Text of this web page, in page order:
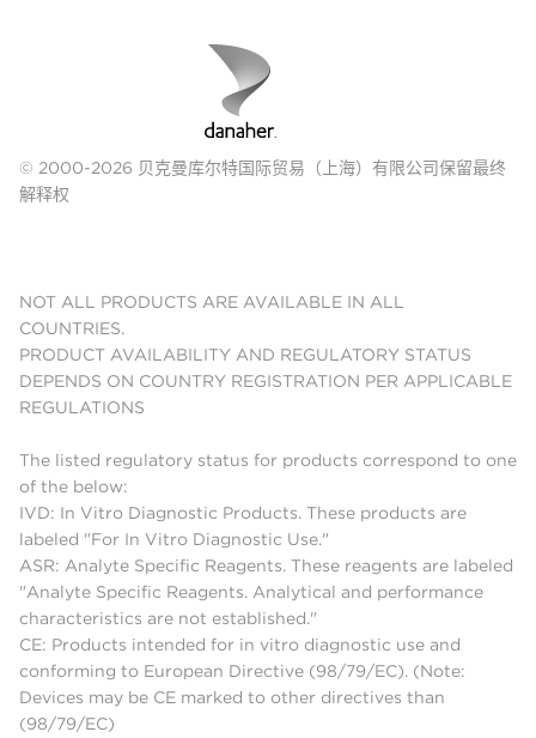
© 2000-2026 贝克曼库尔特国际贸易（上海）有限公司保留最终
解释权
NOT ALL PRODUCTS ARE AVAILABLE IN ALL
COUNTRIES.
PRODUCT AVAILABILITY AND REGULATORY STATUS
DEPENDS ON COUNTRY REGISTRATION PER APPLICABLE
REGULATIONS
The listed regulatory status for products correspond to one
of the below:
IVD: In Vitro Diagnostic Products. These products are
labeled "For In Vitro Diagnostic Use."
ASR: Analyte Specific Reagents. These reagents are labeled
"Analyte Specific Reagents. Analytical and performance
characteristics are not established."
CE: Products intended for in vitro diagnostic use and
conforming to European Directive (98/79/EC). (Note:
Devices may be CE marked to other directives than
(98/79/EC)